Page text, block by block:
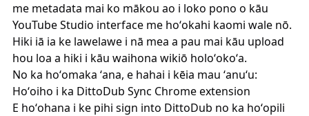
me metadata mai ko mākou ao i loko pono o kāu
YouTube Studio interface me hoʻokahi kaomi wale nō.
Hiki iā ia ke lawelawe i nā mea a pau mai kāu upload
hou loa a hiki i kāu waihona wikiō holoʻokoʻa.
No ka hoʻomaka ʻana, e hahai i kēia mau ʻanuʻu:
Hoʻoiho i ka DittoDub Sync Chrome extension
E hoʻohana i ke pihi sign into DittoDub no ka hoʻopili